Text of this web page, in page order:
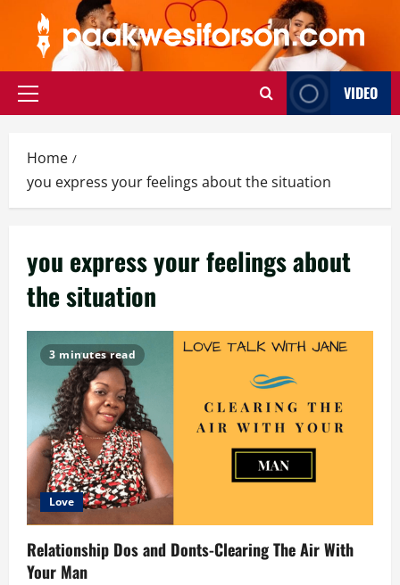
content
Primary
VIDEO
Home
you express your feelings about the situation
you express your feelings about
the situation
3 minutes read
Love
Relationship Dos and Donts-Clearing The Air With
Your Man